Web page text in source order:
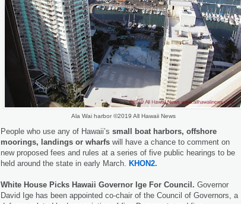
Ala Wai harbor ©2019 All Hawaii News
People who use any of Hawaii’s small boat harbors, offshore
moorings, landings or wharfs will have a chance to comment on
new proposed fees and rules at a series of five public hearings to be
held around the state in early March. KHON2.
White House Picks Hawaii Governor Ige For Council. Governor
David Ige has been appointed co-chair of the Council of Governors, a